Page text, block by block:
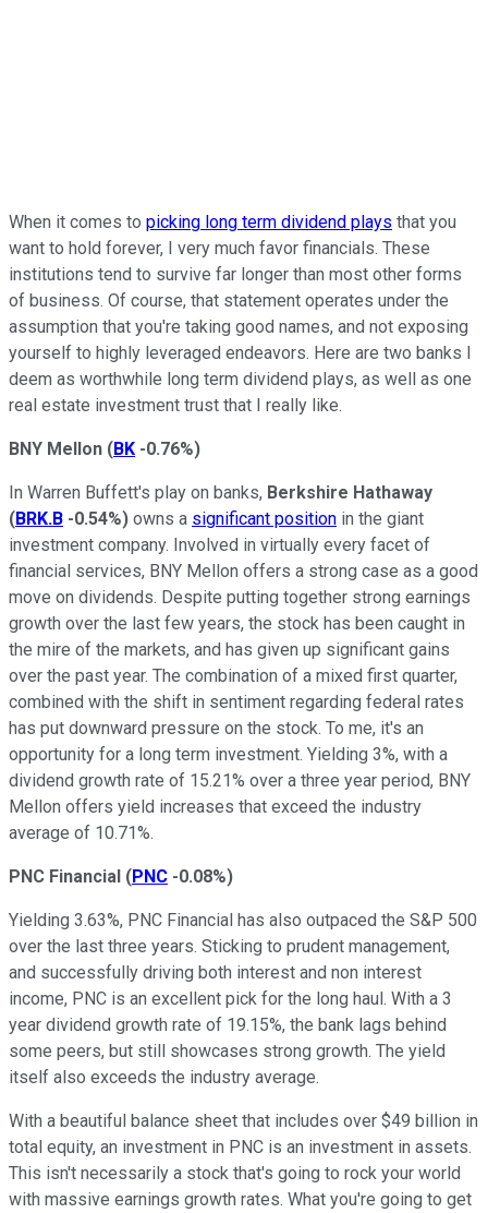
When it comes to picking long term dividend plays that you
want to hold forever, I very much favor financials. These
institutions tend to survive far longer than most other forms
of business. Of course, that statement operates under the
assumption that you're taking good names, and not exposing
yourself to highly leveraged endeavors. Here are two banks I
deem as worthwhile long term dividend plays, as well as one
real estate investment trust that I really like.
BNY Mellon (BK -0.76%)
In Warren Buffett's play on banks, Berkshire Hathaway
(BRK.B -0.54%) owns a significant position in the giant
investment company. Involved in virtually every facet of
financial services, BNY Mellon offers a strong case as a good
move on dividends. Despite putting together strong earnings
growth over the last few years, the stock has been caught in
the mire of the markets, and has given up significant gains
over the past year. The combination of a mixed first quarter,
combined with the shift in sentiment regarding federal rates
has put downward pressure on the stock. To me, it's an
opportunity for a long term investment. Yielding 3%, with a
dividend growth rate of 15.21% over a three year period, BNY
Mellon offers yield increases that exceed the industry
average of 10.71%.
PNC Financial (PNC -0.08%)
Yielding 3.63%, PNC Financial has also outpaced the S&P 500
over the last three years. Sticking to prudent management,
and successfully driving both interest and non interest
income, PNC is an excellent pick for the long haul. With a 3
year dividend growth rate of 19.15%, the bank lags behind
some peers, but still showcases strong growth. The yield
itself also exceeds the industry average.
With a beautiful balance sheet that includes over $49 billion in
total equity, an investment in PNC is an investment in assets.
This isn't necessarily a stock that's going to rock your world
with massive earnings growth rates. What you're going to get